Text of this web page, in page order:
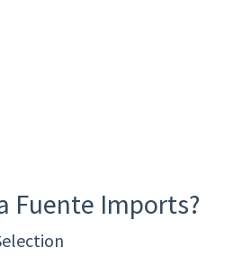
Fuente Imports?